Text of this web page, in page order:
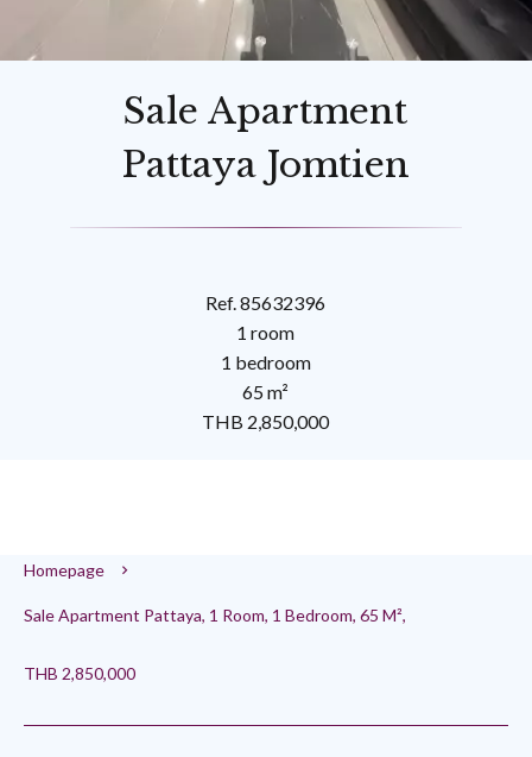
Sale Apartment
Pattaya Jomtien
Ref. 85632396
1 room
1 bedroom
65 m²
THB 2,850,000
Homepage
Sale Apartment Pattaya, 1 Room, 1 Bedroom, 65 M²,
THB 2,850,000